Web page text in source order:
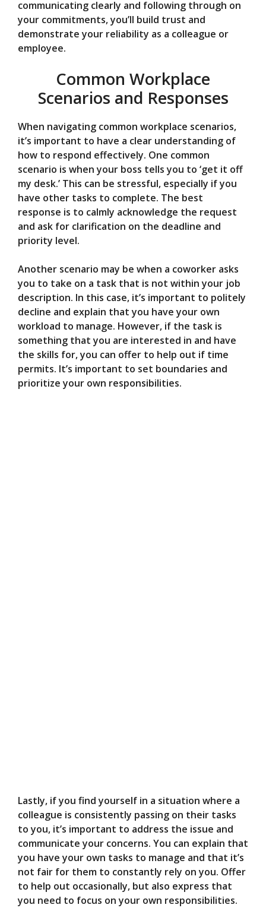
communicating clearly and following through on
your commitments, you’ll build trust and
demonstrate your reliability as a colleague or
employee.
Common Workplace
Scenarios and Responses
When navigating common workplace scenarios,
it’s important to have a clear understanding of
how to respond effectively. One common
scenario is when your boss tells you to ‘get it off
my desk.’ This can be stressful, especially if you
have other tasks to complete. The best
response is to calmly acknowledge the request
and ask for clarification on the deadline and
priority level.
Another scenario may be when a coworker asks
you to take on a task that is not within your job
description. In this case, it’s important to politely
decline and explain that you have your own
workload to manage. However, if the task is
something that you are interested in and have
the skills for, you can offer to help out if time
permits. It’s important to set boundaries and
prioritize your own responsibilities.
Lastly, if you find yourself in a situation where a
colleague is consistently passing on their tasks
to you, it’s important to address the issue and
communicate your concerns. You can explain that
you have your own tasks to manage and that it’s
not fair for them to constantly rely on you. Offer
to help out occasionally, but also express that
you need to focus on your own responsibilities.